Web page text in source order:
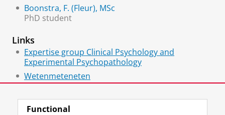
Boonstra, F. (Fleur), MSc
PhD student
Links
Expertise group Clinical Psychology and
Experimental Psychopathology
Wetenmeteneten
Functional